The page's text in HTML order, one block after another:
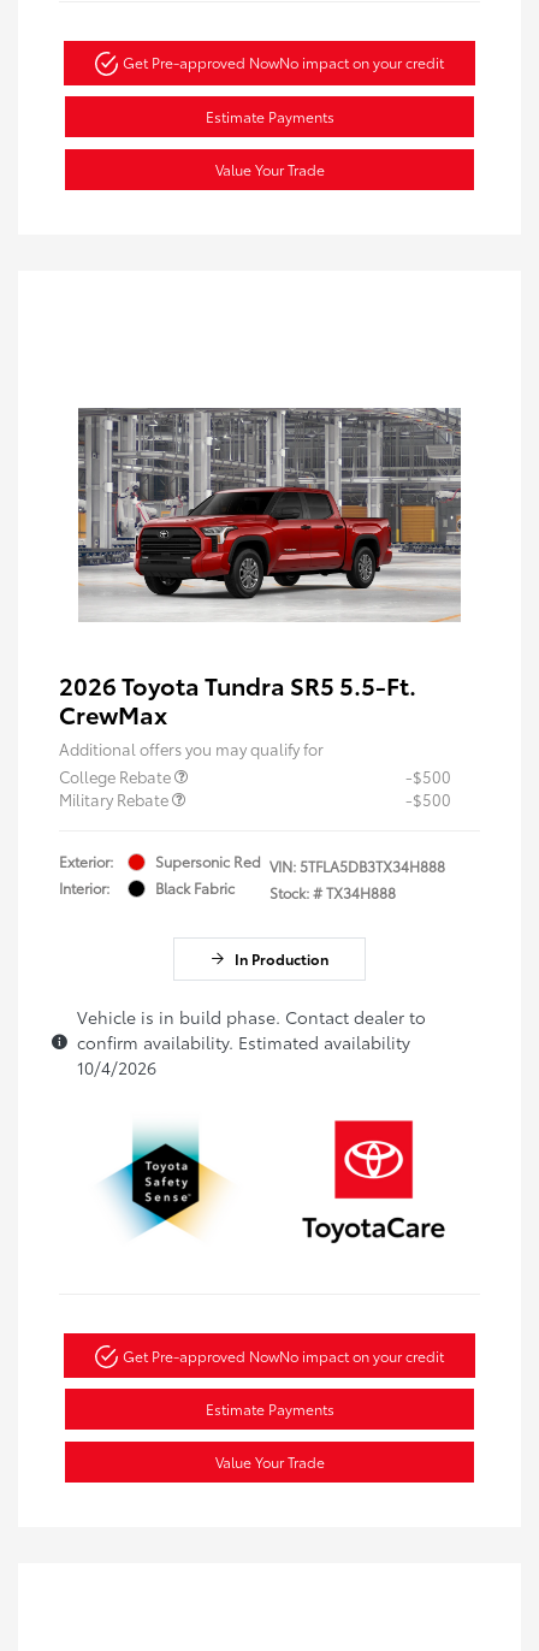
Get Pre-approved NowNo impact on your credit
Estimate Payments
Value Your Trade
2026 Toyota Tundra SR5 5.5-Ft.
CrewMax
Additional offers you may qualify for
College Rebate
-$500
Military Rebate
-$500
Exterior:
Supersonic Red
Interior:
Black Fabric
VIN:5TFLA5DB3TX34H888
Stock: #TX34H888
In Production
Vehicle is in build phase. Contact dealer to
confirm availability. Estimated availability
10/4/2026
Get Pre-approved NowNo impact on your credit
Estimate Payments
Value Your Trade